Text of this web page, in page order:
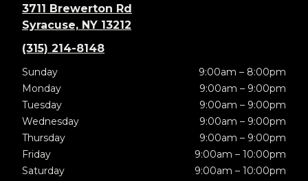
3711 Brewerton Rd
Syracuse, NY 13212
(315) 214-8148
Sunday
9:00am – 8:00pm
Monday
9:00am – 9:00pm
Tuesday
9:00am – 9:00pm
Wednesday
9:00am – 9:00pm
Thursday
9:00am – 9:00pm
Friday
9:00am – 10:00pm
Saturday
9:00am – 10:00pm